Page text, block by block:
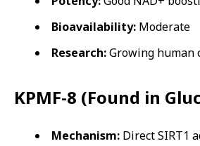
Bioavailability: Moderate
Research:Growing human
KPMF-8 (Found in
Mechanism: Direct SIRT1